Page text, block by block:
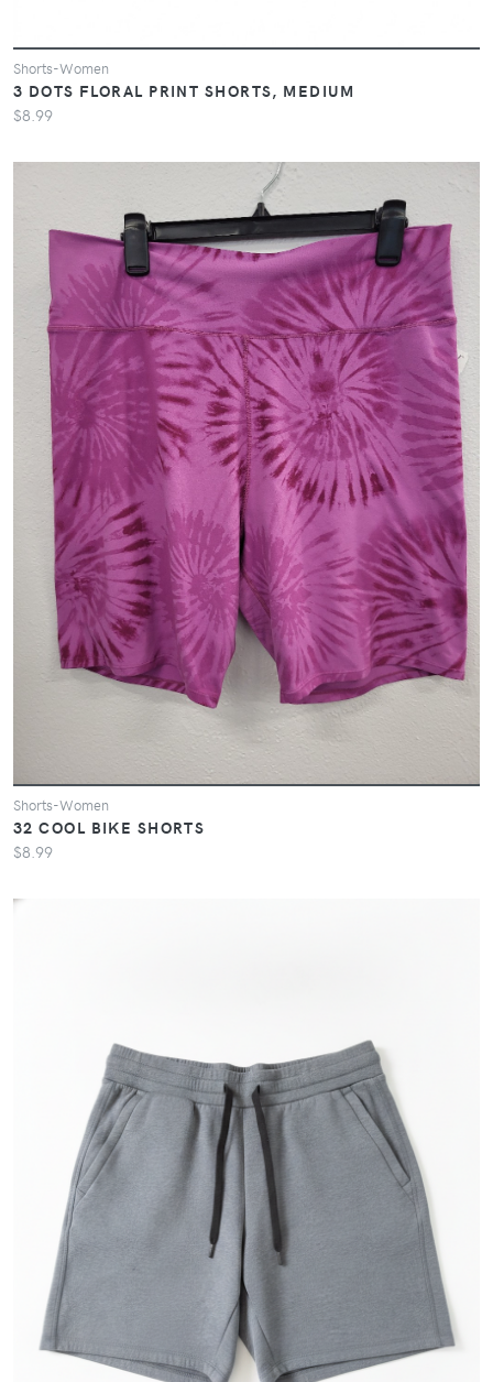
Shorts-Women
3 DOTS FLORAL PRINT SHORTS, MEDIUM
$8.99
Shorts-Women
32 COOL BIKE SHORTS
$8.99